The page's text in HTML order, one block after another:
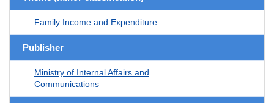
Family Income and Expenditure
Publisher
Ministry of Internal Affairs and
Communications